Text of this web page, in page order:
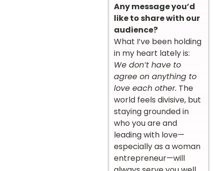
Any message you’d
like to share with our
audience?
What I’ve been holding
in my heart lately is:
We don’t have to
agree on anything to
love each other. The
world feels divisive, but
staying grounded in
who you are and
leading with love—
especially as a woman
entrepreneur—will